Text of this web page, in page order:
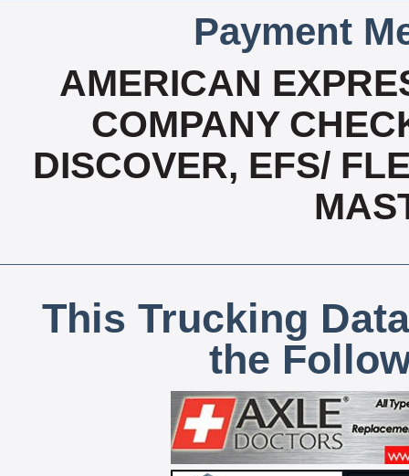
Payment
AMERICAN
COMPANY
DISCOVER, EFS/
This Trucking
the